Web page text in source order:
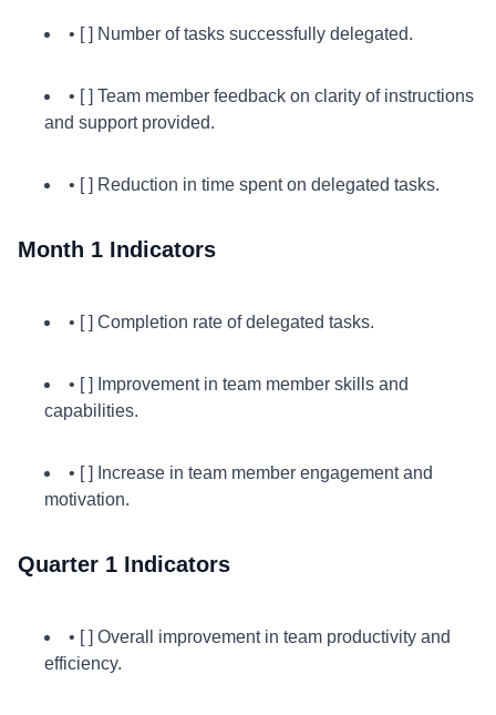
• [ ] Number of tasks successfully delegated.
• [ ] Team member feedback on clarity of instructions
and support provided.
• [ ] Reduction in time spent on delegated tasks.
Month 1 Indicators
• [ ] Completion rate of delegated tasks.
• [ ] Improvement in team member skills and
capabilities.
• [ ] Increase in team member engagement and
motivation.
Quarter 1 Indicators
• [ ] Overall improvement in team productivity and
efficiency.